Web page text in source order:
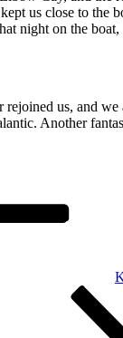
us close to the
night on the
us, and
Another